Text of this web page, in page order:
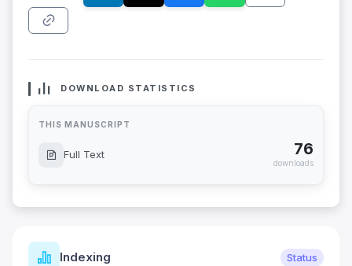
DOWNLOAD STATISTICS
THIS MANUSCRIPT
Full Text 76
downloads
Indexing Status